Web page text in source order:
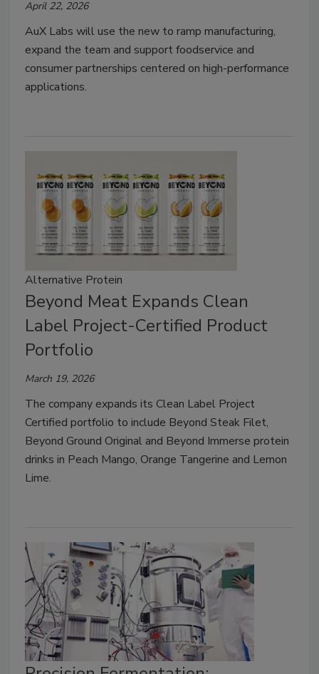
April 22, 2026
AuX Labs will use the new to ramp manufacturing,
expand the team and support foodservice and
consumer partnerships centered on high-performance
applications.
Alternative Protein
Beyond Meat Expands Clean
Label Project-Certified Product
Portfolio
March 19, 2026
The company expands its Clean Label Project
Certified portfolio to include Beyond Steak Filet,
Beyond Ground Original and Beyond Immerse protein
drinks in Peach Mango, Orange Tangerine and Lemon
Lime.